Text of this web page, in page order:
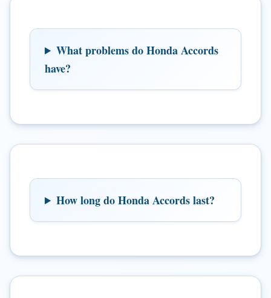
What problems do Honda Accords
have?
How long do Honda Accords last?